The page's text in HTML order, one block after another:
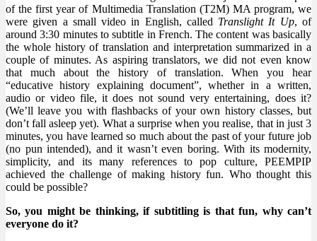
of the first year of Multimedia Translation (T2M) MA program, we
were given a small video in English, called Translight It Up, of
around 3:30 minutes to subtitle in French. The content was basically
the whole history of translation and interpretation summarized in a
couple of minutes. As aspiring translators, we did not even know
that much about the history of translation. When you hear
“educative history explaining document”, whether in a written,
audio or video file, it does not sound very entertaining, does it?
(We’ll leave you with flashbacks of your own history classes, but
don’t fall asleep yet). What a surprise when you realise, that in just 3
minutes, you have learned so much about the past of your future job
(no pun intended), and it wasn’t even boring. With its modernity,
simplicity, and its many references to pop culture, PEEMPIP
achieved the challenge of making history fun. Who thought this
could be possible?
So, you might be thinking, if subtitling is that fun, why can’t
everyone do it?